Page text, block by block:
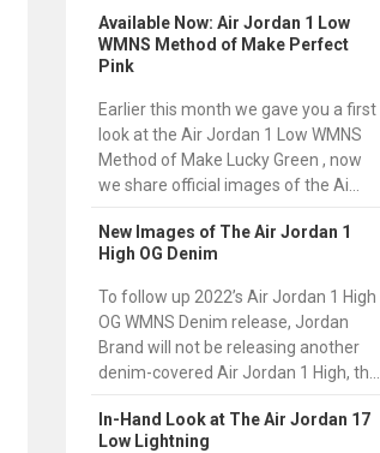
Available Now: Air Jordan 1 Low
WMNS Method of Make Perfect
Pink
Earlier this month we gave you a first
look at the Air Jordan 1 Low WMNS
Method of Make Lucky Green , now
we share official images of the Ai...
New Images of The Air Jordan 1
High OG Denim
To follow up 2022’s Air Jordan 1 High
OG WMNS Denim release, Jordan
Brand will not be releasing another
denim-covered Air Jordan 1 High, th...
In-Hand Look at The Air Jordan 17
Low Lightning